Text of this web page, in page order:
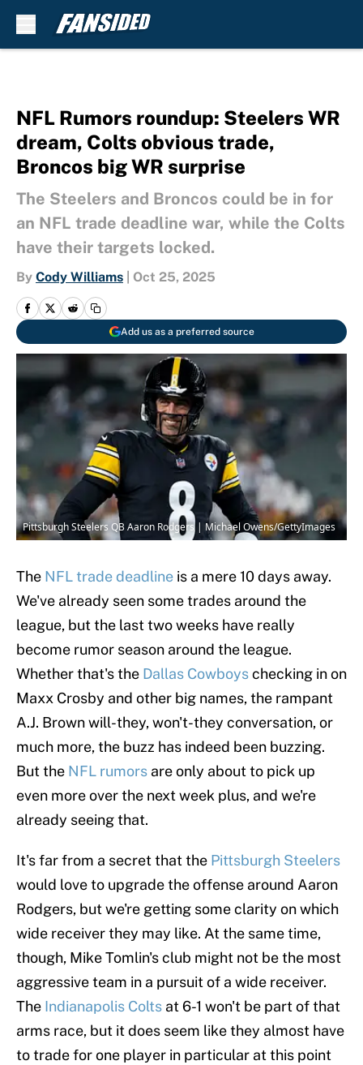
NFL Rumors roundup: Steelers WR
dream, Colts obvious trade,
Broncos big WR surprise
The Steelers and Broncos could be in for
an NFL trade deadline war, while the Colts
have their targets locked.
By Cody Williams Oct 25, 2025
Add us as a preferred source
Pittsburgh Steelers QB Aaron Rodgers | Michael Owens/GettyImages
The NFL trade deadline is a mere 10 days away.
We've already seen some trades around the
league, but the last two weeks have really
become rumor season around the league.
Whether that's the Dallas Cowboyschecking in on
Maxx Crosby and other big names, the rampant
A.J. Brown will-they, won't-they conversation, or
much more, the buzz has indeed been buzzing.
But the NFL rumors are only about to pick up
even more over the next week plus, and we're
already seeing that.
It's far from a secret that the Pittsburgh Steelers
would love to upgrade the offense around Aaron
Rodgers, but we're getting some clarity on which
wide receiver they may like. At the same time,
though, Mike Tomlin's club might not be the most
aggressive team in a pursuit of a wide receiver.
The Indianapolis Colts at 6-1 won't be part of that
arms race, but it does seem like they almost have
to trade for one player in particular at this point